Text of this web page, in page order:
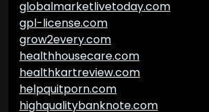
globalmarketlivetoday.com
gpl-license.com
grow2every.com
healthhousecare.com
healthkartreview.com
helpquitporn.com
highqualitybanknote.com